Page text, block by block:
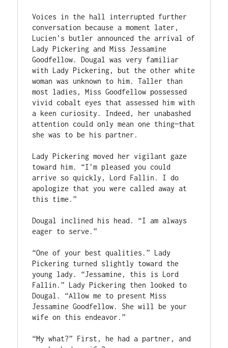
Voices in the hall interrupted further
conversation because a moment later,
Lucien’s butler announced the arrival of
Lady Pickering and Miss Jessamine
Goodfellow. Dougal was very familiar
with Lady Pickering, but the other white
woman was unknown to him. Taller than
most ladies, Miss Goodfellow possessed
vivid cobalt eyes that assessed him with
a keen curiosity. Indeed, her unabashed
attention could only mean one thing—that
she was to be his partner.
Lady Pickering moved her vigilant gaze
toward him. “I’m pleased you could
arrive so quickly, Lord Fallin. I do
apologize that you were called away at
this time.”
Dougal inclined his head. “I am always
eager to serve.”
“One of your best qualities.” Lady
Pickering turned slightly toward the
young lady. “Jessamine, this is Lord
Fallin.” Lady Pickering then looked to
Dougal. “Allow me to present Miss
Jessamine Goodfellow. She will be your
wife on this endeavor.”
“My what?” First, he had a partner, and